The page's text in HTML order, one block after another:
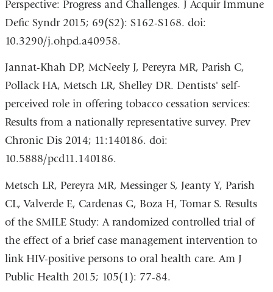
Perspective: Progress and Challenges. J Acquir Immune
Defic Syndr 2015; 69(S2): S162-S168. doi:
10.3290/j.ohpd.a40958.
Jannat-Khah DP, McNeely J, Pereyra MR, Parish C,
Pollack HA, Metsch LR, Shelley DR. Dentists' self-
perceived role in offering tobacco cessation services:
Results from a nationally representative survey. Prev
Chronic Dis 2014; 11:140186. doi:
10.5888/pcd11.140186.
Metsch LR, Pereyra MR, Messinger S, Jeanty Y, Parish
CL, Valverde E, Cardenas G, Boza H, Tomar S. Results
of the SMILE Study: A randomized controlled trial of
the effect of a brief case management intervention to
link HIV-positive persons to oral health care. Am J
Public Health 2015; 105(1): 77-84.